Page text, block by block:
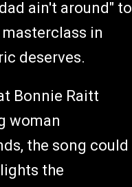
ain't around" to
in
deserves.
Bonnie Raitt
woman
the song could
the